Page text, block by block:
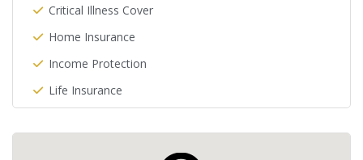
Critical Illness Cover
Home Insurance
Income Protection
Life Insurance